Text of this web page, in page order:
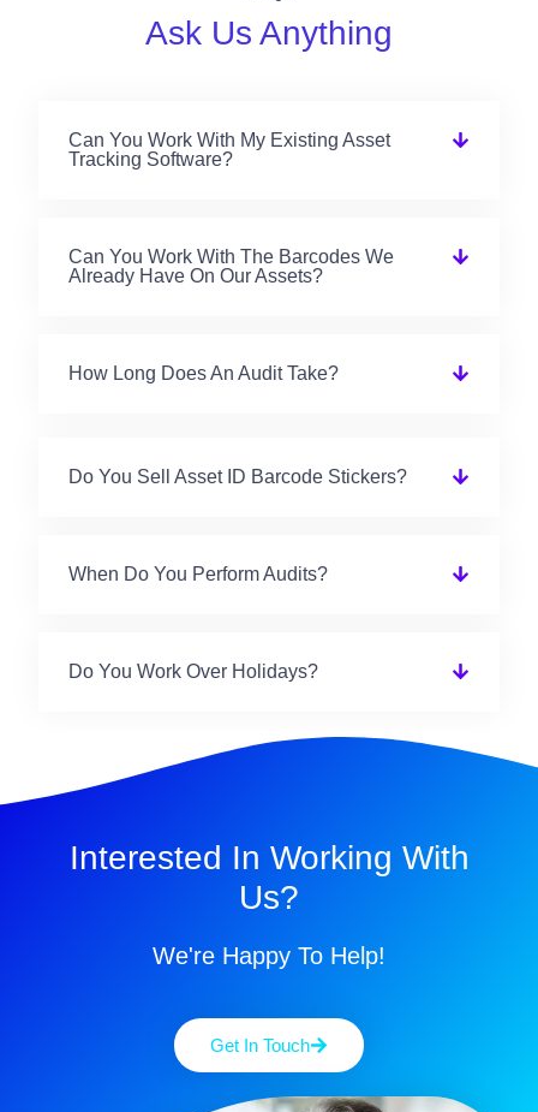
Ask Us Anything
Can You Work With My Existing Asset
Tracking Software?
Can You Work With The Barcodes We
Already Have On Our Assets?
How Long Does An Audit Take?
Do You Sell Asset ID Barcode Stickers?
When Do You Perform Audits?
Do You Work Over Holidays?
Interested In Working With
Us?
We're Happy To Help!
Get In Touch